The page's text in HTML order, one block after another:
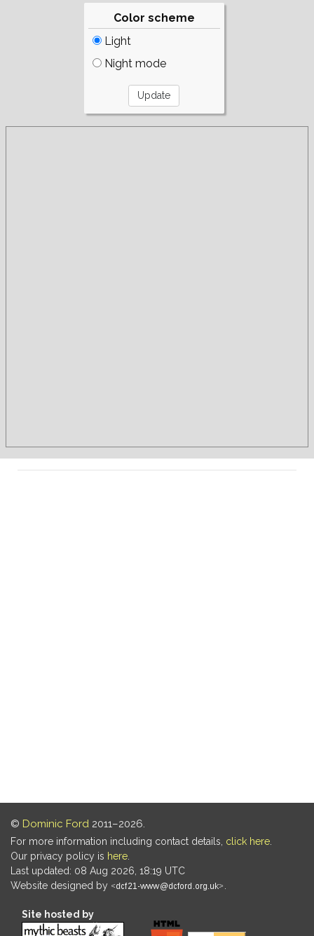
Color scheme
Light
Night mode
© Dominic Ford 2011–2026.
For more information including contact details, click here
Our privacy policy is here
Last updated: 08 Aug 2026, 18:19 UTC
Website designed by
Site hosted by